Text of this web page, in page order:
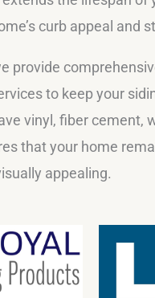
curb appeal and
provide
to keep your
vinyl, fiber cement,
that your home
appealing.